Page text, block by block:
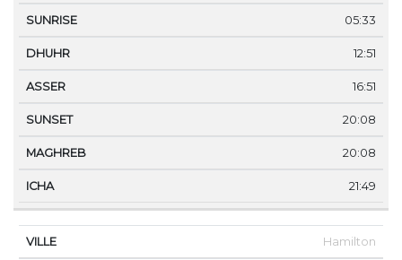
05:33
12:51
16:51
20:08
20:08
21:49
Hamilton